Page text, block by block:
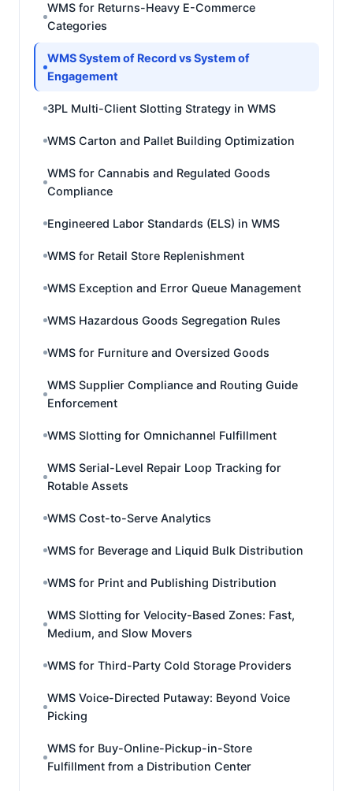
WMS for Returns-Heavy E-Commerce
Categories
WMS System of Record vs System of
Engagement
3PL Multi-Client Slotting Strategy in WMS
WMS Carton and Pallet Building Optimization
WMS for Cannabis and Regulated Goods
Compliance
Engineered Labor Standards (ELS) in WMS
WMS for Retail Store Replenishment
WMS Exception and Error Queue Management
WMS Hazardous Goods Segregation Rules
WMS for Furniture and Oversized Goods
WMS Supplier Compliance and Routing Guide
Enforcement
WMS Slotting for Omnichannel Fulfillment
WMS Serial-Level Repair Loop Tracking for
Rotable Assets
WMS Cost-to-Serve Analytics
WMS for Beverage and Liquid Bulk Distribution
WMS for Print and Publishing Distribution
WMS Slotting for Velocity-Based Zones: Fast,
Medium, and Slow Movers
WMS for Third-Party Cold Storage Providers
WMS Voice-Directed Putaway: Beyond Voice
Picking
WMS for Buy-Online-Pickup-in-Store
Fulfillment from a Distribution Center